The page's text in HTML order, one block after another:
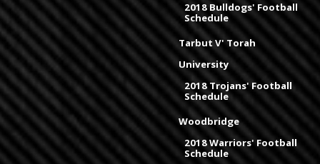
2018 Bulldogs' Football
Schedule
Tarbut V' Torah
University
2018 Trojans' Football
Schedule
Woodbridge
2018 Warriors' Football
Schedule